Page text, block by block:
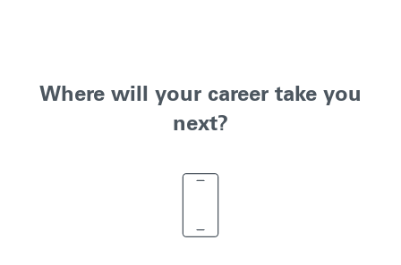
Where will your career take you
next?